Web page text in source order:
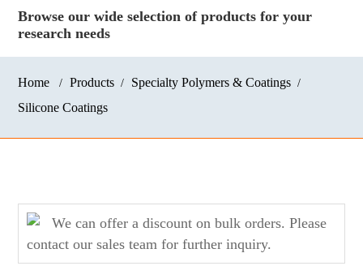
Browse our wide selection of products for your
research needs
Home Products
Specialty Polymers & Coatings
Silicone Coatings
We can offer a discount on bulk orders. Please
contact our sales team for further inquiry.